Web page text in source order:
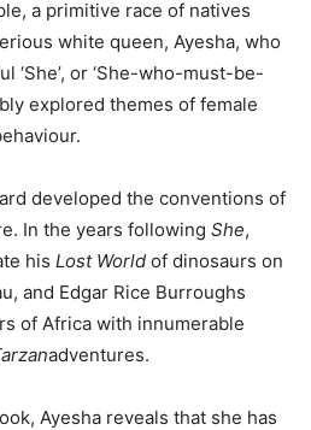
a primitive race of natives
white queen, Ayesha, who
‘She’, or ‘She-who-must-be-
explored themes of female
developed the conventions of
In the years following She,
his Lost World of dinosaurs on
and Edgar Rice Burroughs
of Africa with innumerable
adventures.
Ayesha reveals that she has